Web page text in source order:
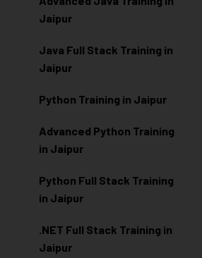
Jaipur
Java Full Stack Training in
Jaipur
Python Training in Jaipur
Advanced Python Training
in Jaipur
Python Full Stack Training
in Jaipur
.NET Full Stack Training in
Jaipur